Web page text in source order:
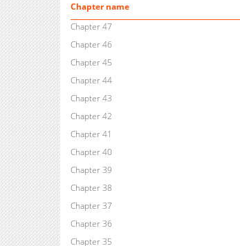
Chapter name
Chapter 47
Chapter 46
Chapter 45
Chapter 44
Chapter 43
Chapter 42
Chapter 41
Chapter 40
Chapter 39
Chapter 38
Chapter 37
Chapter 36
Chapter 35